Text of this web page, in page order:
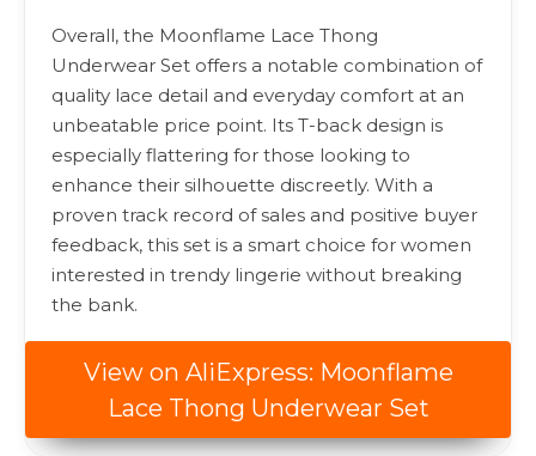
Overall, the Moonflame Lace Thong
Underwear Set offers a notable combination of
quality lace detail and everyday comfort at an
unbeatable price point. Its T-back design is
especially flattering for those looking to
enhance their silhouette discreetly. With a
proven track record of sales and positive buyer
feedback, this set is a smart choice for women
interested in trendy lingerie without breaking
the bank.
View on AliExpress: Moonflame
Lace Thong Underwear Set